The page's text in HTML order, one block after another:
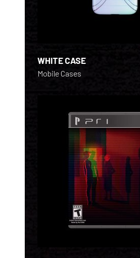
WHITE CASE
Mobile Cases
ADD TO CART